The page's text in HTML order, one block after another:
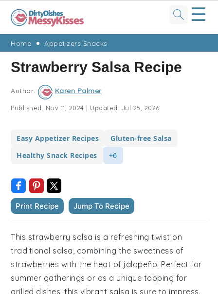
Skip
primary
navigation
Skip
main
content
Skip
primary
sidebar
Skip
footer
☰
Home Appetizers Snacks
Strawberry Salsa Recipe
Author: Karen Palmer
Published: Nov 11, 2024 | Updated: Jul 25, 2026
Easy Appetizer Recipes
Gluten-free Salsa
Healthy Snack Recipes
+6
Print Recipe Jump To Recipe
This strawberry salsa is a refreshing twist on
traditional salsa, combining the sweetness of
strawberries with the heat of jalapeño. Perfect for
summer gatherings or as a unique topping for
grilled dishes, this vibrant salsa is sure to impress.